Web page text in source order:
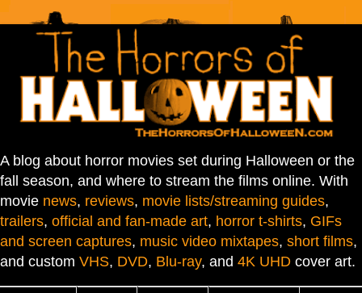
A blog about horror movies set during Halloween or the
fall season, and where to stream the films online. With
movie news, reviews, movie lists/streaming guides,
trailers, official and fan-made art, horror t-shirts, GIFs
and screen captures, music video mixtapes, short films,
and custom VHS, DVD, Blu-ray, and 4K UHD cover art.